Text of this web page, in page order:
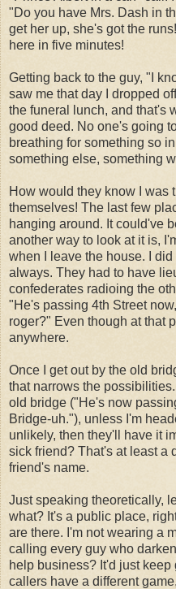
"Do you have Mrs. Dash in
get her up, she's got the
here in five minutes!
Getting back to the guy, "I
saw me that day I dropped
the funeral lunch, and that's
good deed. No one's going
breathing for something so
something else, something
How would they know I was
themselves! The last few
hanging around. It could've
another way to look at it is,
when I leave the house. I
always. They had to have
confederates radioing the
"He's passing 4th Street
roger?" Even though at that
anywhere.
Once I get out by the old
that narrows the
old bridge ("He's now
Bridge-uh."), unless I'm
unlikely, then they'll have it
sick friend? That's at least a
friend's name.
Just speaking theoretically,
what? It's a public place,
are there. I'm not wearing a
calling every guy who
help business? It'd just
callers have a different